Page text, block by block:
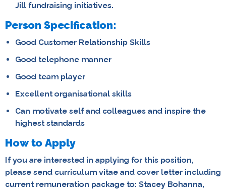
Jill fundraising initiatives.
Person Specification:
Good Customer Relationship Skills
Good telephone manner
Good team player
Excellent organisational skills
Can motivate self and colleagues and inspire the
highest standards
How to Apply
If you are interested in applying for this position,
please send curriculum vitae and cover letter including
current remuneration package to: Stacey Bohanna,